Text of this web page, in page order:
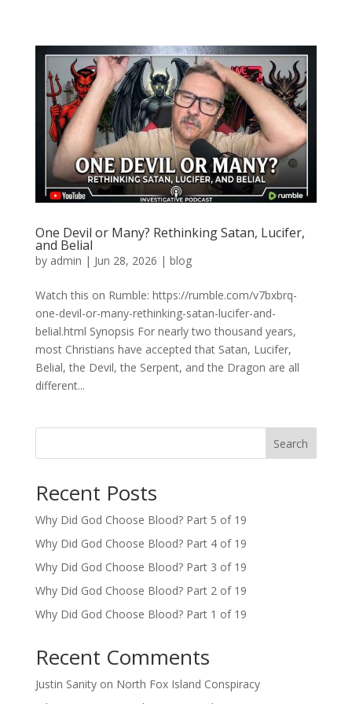
One Devil or Many? Rethinking Satan, Lucifer,
and Belial
by admin | Jun 28, 2026 | blog
Watch this on Rumble: https://rumble.com/v7bxbrq-
one-devil-or-many-rethinking-satan-lucifer-and-
belial.html Synopsis For nearly two thousand years,
most Christians have accepted that Satan, Lucifer,
Belial, the Devil, the Serpent, and the Dragon are all
different...
Search
Recent Posts
Why Did God Choose Blood? Part 5 of 19
Why Did God Choose Blood? Part 4 of 19
Why Did God Choose Blood? Part 3 of 19
Why Did God Choose Blood? Part 2 of 19
Why Did God Choose Blood? Part 1 of 19
Recent Comments
Justin Sanityon North Fox Island Conspiracy